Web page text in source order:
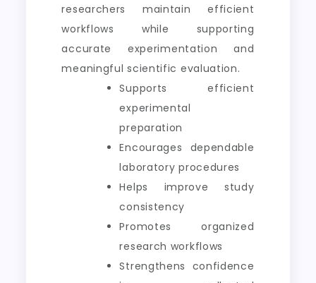
researchers maintain efficient
workflows while supporting
accurate experimentation and
meaningful scientific evaluation.
Supports efficient
experimental
preparation
Encourages dependable
laboratory procedures
Helps improve study
consistency
Promotes organized
research workflows
Strengthens confidence